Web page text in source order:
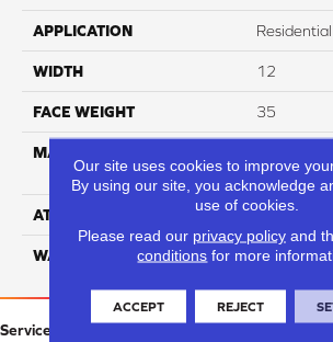
APPLICATION Residential
WIDTH 12
FACE WEIGHT 35
MATERIAL
Polyester
ATTACHED PAD Classicbac
WARRANTY 3 Star
Service Area:
Our site uses cookies to improve
By using our site, you acknowledge
use of cookies.
Please read our privacy policyand
conditions for more
ACCEPT REJECT